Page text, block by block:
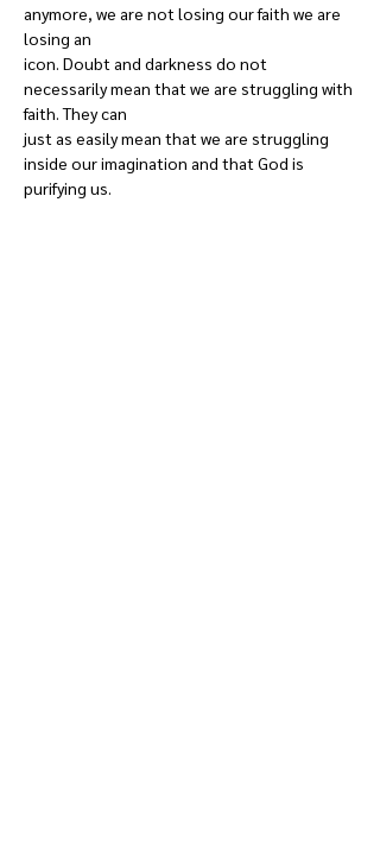
anymore, we are not losing our faith we are
losing an
icon. Doubt and darkness do not
necessarily mean that we are struggling with
faith. They can
just as easily mean that we are struggling
inside our imagination and that God is
purifying us.